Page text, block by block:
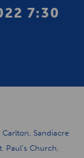
7:30
Carlton, Sandiacre
Paul’s Church,